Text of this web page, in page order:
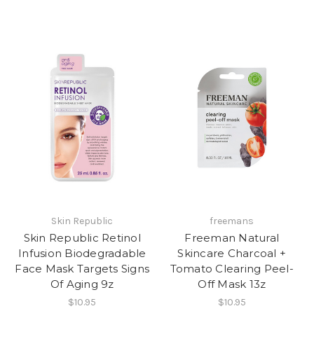
Skin Republic
Skin Republic Retinol
Infusion Biodegradable
Face Mask Targets Signs
Of Aging 9z
$10.95
freemans
Freeman Natural
Skincare Charcoal +
Tomato Clearing Peel-
Off Mask 13z
$10.95